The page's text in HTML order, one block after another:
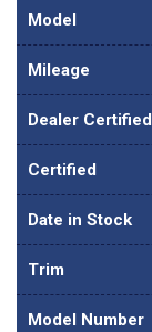
Model
Mileage
Dealer Certified
Certified
Date in Stock
Trim
Model Number